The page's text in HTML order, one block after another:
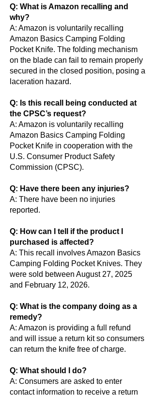
Q: What is Amazon recalling and
why?
A: Amazon is voluntarily recalling
Amazon Basics Camping Folding
Pocket Knife. The folding mechanism
on the blade can fail to remain properly
secured in the closed position, posing a
laceration hazard.
Q: Is this recall being conducted at
the CPSC’s request?
A: Amazon is voluntarily recalling
Amazon Basics Camping Folding
Pocket Knife in cooperation with the
U.S. Consumer Product Safety
Commission (CPSC).
Q: Have there been any injuries?
A: There have been no injuries
reported.
Q: How can I tell if the product I
purchased is affected?
A: This recall involves Amazon Basics
Camping Folding Pocket Knives. They
were sold between August 27, 2025
and February 12, 2026.
Q: What is the company doing as a
remedy?
A: Amazon is providing a full refund
and will issue a return kit so consumers
can return the knife free of charge.
Q: What should I do?
A: Consumers are asked to enter
contact information to receive a return